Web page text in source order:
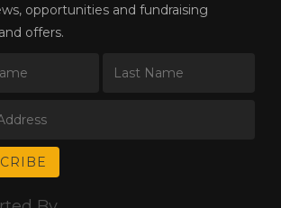
opportunities and fundraising
offers.